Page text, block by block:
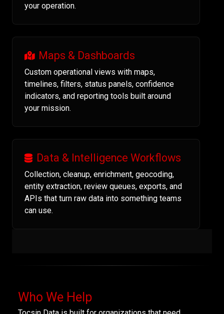
your operation.
Maps & Dashboards
Custom operational views with maps,
timelines, filters, status panels, confidence
indicators, and reporting tools built around
your mission.
Data & Intelligence Workflows
Collection, cleanup, enrichment, geocoding,
entity extraction, review queues, exports, and
APIs that turn raw data into something teams
can use.
Who We Help